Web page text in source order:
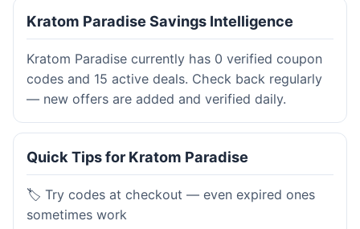
Kratom Paradise Savings Intelligence
Kratom Paradise currently has 0 verified coupon
codes and 15 active deals. Check back regularly
— new offers are added and verified daily.
Quick Tips for Kratom Paradise
🏷️ Try codes at checkout — even expired ones
sometimes work